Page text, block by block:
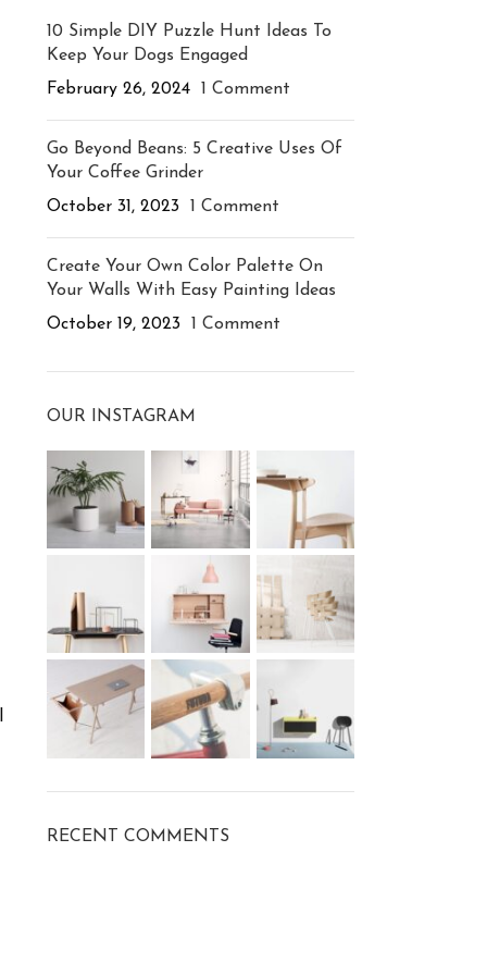
10 Simple DIY Puzzle Hunt Ideas To
Keep Your Dogs Engaged
February 26, 2024
1 Comment
Go Beyond Beans: 5 Creative Uses Of
Your Coffee Grinder
October 31, 2023
1 Comment
Create Your Own Color Palette On
Your Walls With Easy Painting Ideas
October 19, 2023
1 Comment
OUR INSTAGRAM
RECENT COMMENTS